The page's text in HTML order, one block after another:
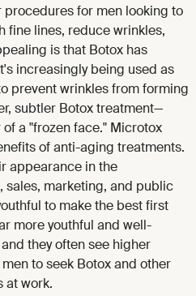
for men looking to
fine lines, reduce wrinkles,
is that Botox has
increasingly being used as
prevent wrinkles from forming
subtler Botox treatment—
a "frozen face." Microtox
of anti-aging treatments.
appearance in the
sales, marketing, and public
to make the best first
more youthful and well-
they often see higher
to seek Botox and other
at work.